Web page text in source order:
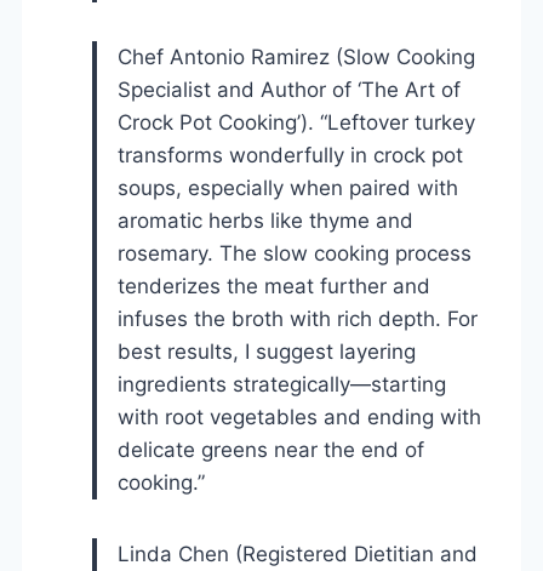
Chef Antonio Ramirez (Slow Cooking
Specialist and Author of ‘The Art of
Crock Pot Cooking’). “Leftover turkey
transforms wonderfully in crock pot
soups, especially when paired with
aromatic herbs like thyme and
rosemary. The slow cooking process
tenderizes the meat further and
infuses the broth with rich depth. For
best results, I suggest layering
ingredients strategically—starting
with root vegetables and ending with
delicate greens near the end of
cooking.”
Linda Chen (Registered Dietitian and